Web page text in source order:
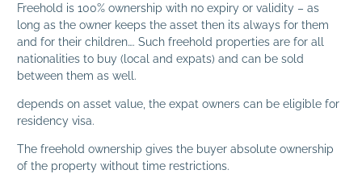
Freehold is 100% ownership with no expiry or validity – as
long as the owner keeps the asset then its always for them
and for their children…. Such freehold properties are for all
nationalities to buy (local and expats) and can be sold
between them as well.
depends on asset value, the expat owners can be eligible for
residency visa.
The freehold ownership gives the buyer absolute ownership
of the property without time restrictions.